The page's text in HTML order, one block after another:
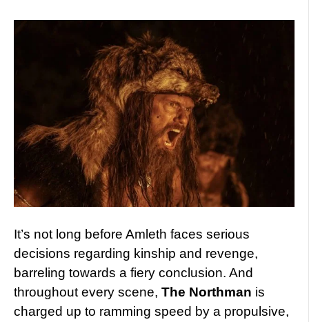
It’s not long before Amleth faces serious
decisions regarding kinship and revenge,
barreling towards a fiery conclusion. And
throughout every scene, The Northman is
charged up to ramming speed by a propulsive,